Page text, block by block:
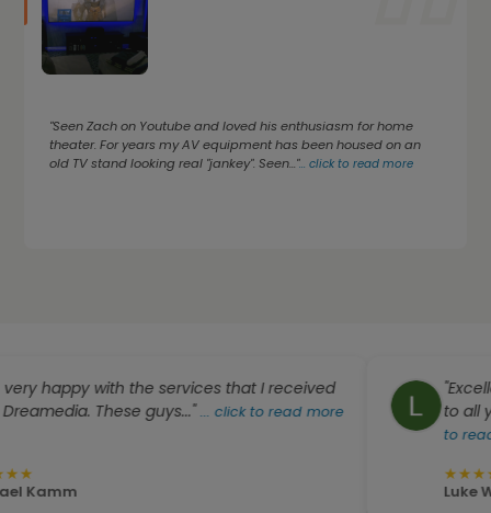
"Seen Zach on Youtube and loved his enthusiasm for home
theater. For years my AV equipment has been housed on an
old TV stand looking real "jankey". Seen..."...click to read more
with the services that I received
These guys..."...click to read more
"Excellent
to all your
to read more
★
Luke